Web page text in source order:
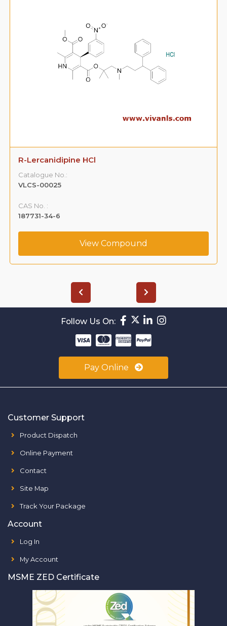
R-Lercanidipine HCl
Catalogue No.:
VLCS-00025
CAS No. :
187731-34-6
View Compound
Follow Us On:
Pay Online
Customer Support
Product Dispatch
Online Payment
Contact
Site Map
Track Your Package
Account
Log In
My Account
MSME ZED Certificate